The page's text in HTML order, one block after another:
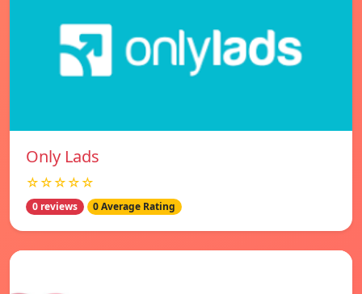
Only Lads
☆☆☆☆☆
0 reviews 0 Average Rating